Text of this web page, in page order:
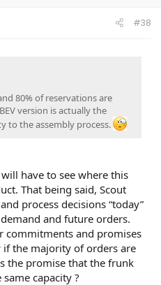
#38
80% of reservations are
version is actually the
to the assembly process.
have to see where this
That being said, Scout
process decisions “today”
and future orders.
commitments and promises
if the majority of orders are
the promise that the frunk
capacity ?